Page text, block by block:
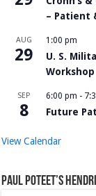
– Patient
AUG
29
1:00 pm
U. S.
Workshop
SEP
8
6:00 pm -
Future
View Calendar
Paul Poteet’s